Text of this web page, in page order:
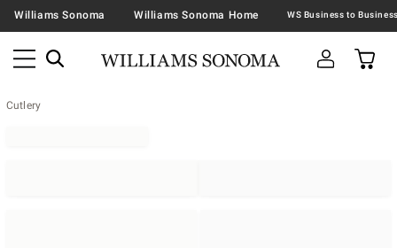
Williams Sonoma Williams Sonoma Home
Cutlery